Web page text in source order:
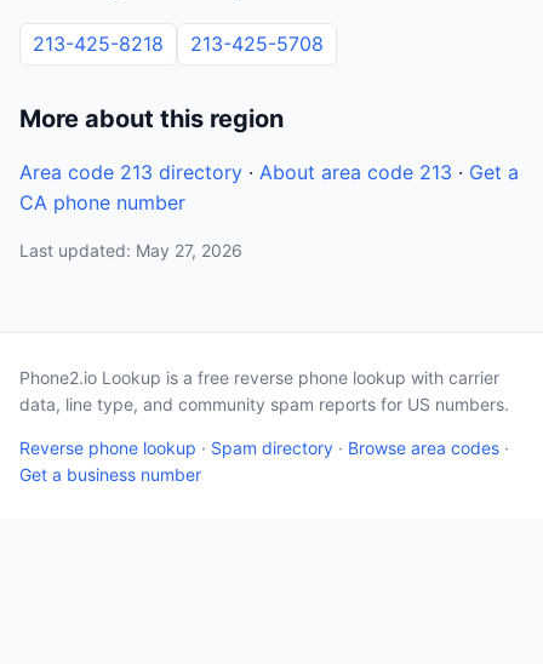
213-425-8218 213-425-5708
More about this region
Area code 213 directory · About area code 213 · Get a
CA phone number
Last updated: May 27, 2026
Phone2.io Lookup is a free reverse phone lookup with carrier
data, line type, and community spam reports for US numbers.
Reverse phone lookup · Spam directory · Browse area codes ·
Get a business number